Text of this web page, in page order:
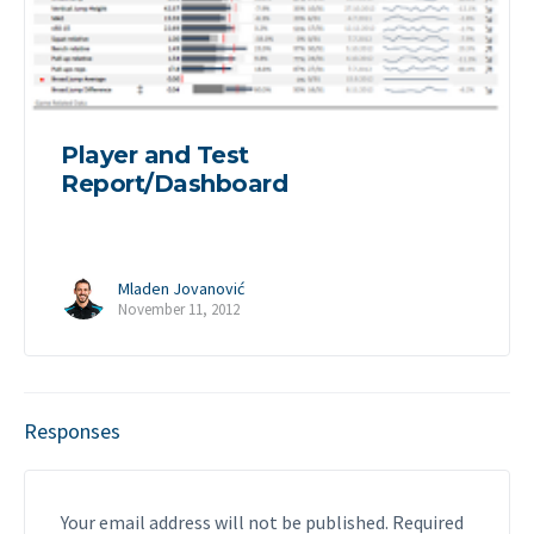
Player and Test
Report/Dashboard
Mladen Jovanović
November 11, 2012
Responses
Your email address will not be published. Required